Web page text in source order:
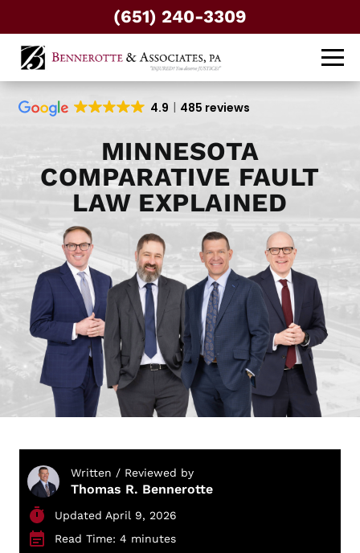
(651) 240-3309
4.9 485 reviews
MINNESOTA
COMPARATIVE FAULT
LAW EXPLAINED
Written / Reviewed by
Thomas R. Bennerotte
Updated April 9, 2026
Read Time: 4 minutes